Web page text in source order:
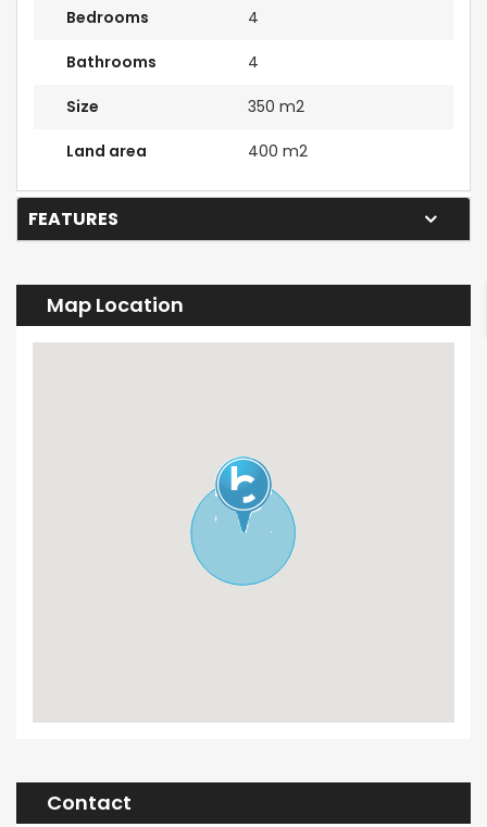
Bedrooms 4
Bathrooms 4
Size 350 m2
Land area 400 m2
FEATURES
Map Location
Contact